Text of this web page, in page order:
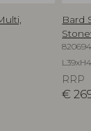
Bard
RRP
€